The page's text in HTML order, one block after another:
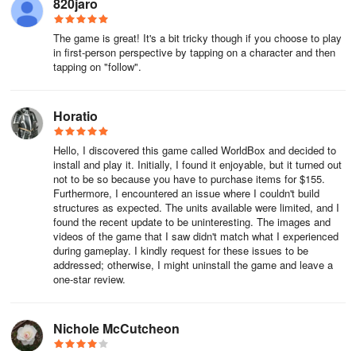
The game is great! It's a bit tricky though if you choose to play
in first-person perspective by tapping on a character and then
tapping on "follow".
Horatio
Hello, I discovered this game called WorldBox and decided to
install and play it. Initially, I found it enjoyable, but it turned out
not to be so because you have to purchase items for $155.
Furthermore, I encountered an issue where I couldn't build
structures as expected. The units available were limited, and I
found the recent update to be uninteresting. The images and
videos of the game that I saw didn't match what I experienced
during gameplay. I kindly request for these issues to be
addressed; otherwise, I might uninstall the game and leave a
one-star review.
Nichole McCutcheon